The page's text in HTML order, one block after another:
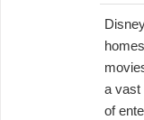
a vast
of